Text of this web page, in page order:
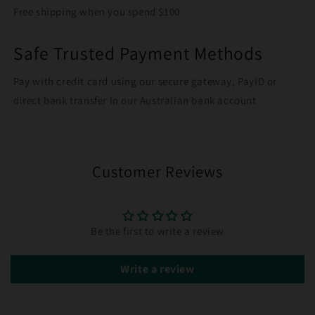
Free shipping when you spend $100
Safe Trusted Payment Methods
Pay with credit card using our secure gateway, PayID or
direct bank transfer in our Australian bank account
Customer Reviews
Be the first to write a review
Write a review